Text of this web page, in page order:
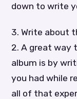
down to write
3. Write about
2. A great way
album is by
you had while
all of that